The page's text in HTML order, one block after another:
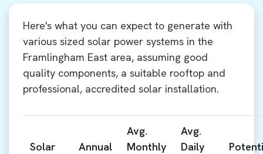
Here's what you can expect to generate with
various sized solar power systems in the
Framlingham East area, assuming good
quality components, a suitable rooftop and
professional, accredited solar installation.
Solar
Annual
Avg.
Monthly
Avg.
Daily